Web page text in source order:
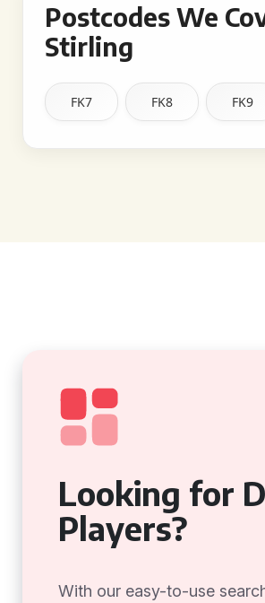
Postcodes We
Stirling
FK7 FK8 FK9
Looking for
Players?
With our easy-to-use